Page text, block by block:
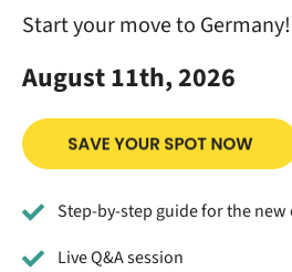
Start your move to Germany!
August 11th, 2026
Step-by-step guide for the
Live Q&A session